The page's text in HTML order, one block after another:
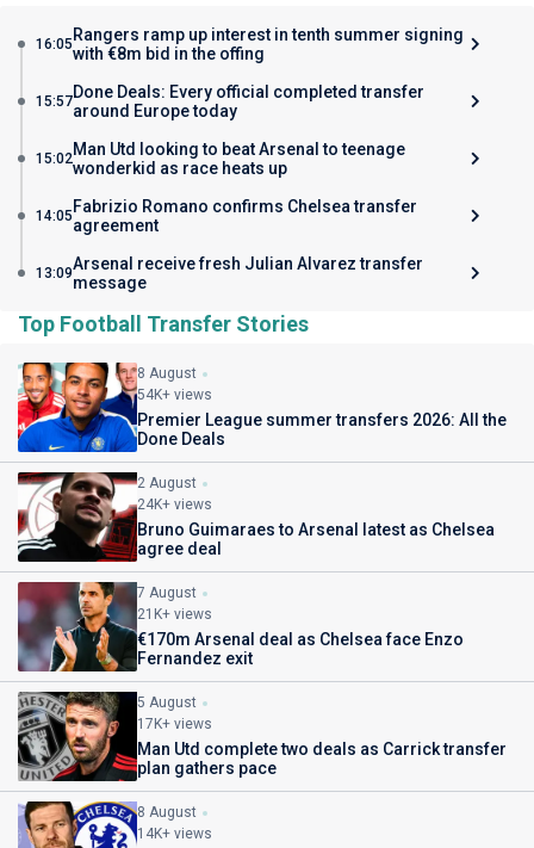
16:05 Rangers ramp up interest in tenth summer signing
with €8m bid in the offing
15:57Done Deals: Every official completed transfer
around Europe today
15:02Man Utd looking to beat Arsenal to teenage
wonderkid as race heats up
14:05 Fabrizio Romano confirms Chelsea transfer
agreement
13:09Arsenal receive fresh Julian Alvarez transfer
message
Top Football Transfer Stories
8 August
54K+ views
Premier League summer transfers 2026: All the
Done Deals
2 August
24K+ views
Bruno Guimaraes to Arsenal latest as Chelsea
agree deal
7 August
21K+ views
€170m Arsenal deal as Chelsea face Enzo
Fernandez exit
5 August
17K+ views
Man Utd complete two deals as Carrick transfer
plan gathers pace
8 August
14K+ views